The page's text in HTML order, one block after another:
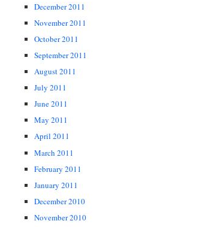
December 2011
November 2011
October 2011
September 2011
August 2011
July 2011
June 2011
May 2011
April 2011
March 2011
February 2011
January 2011
December 2010
November 2010